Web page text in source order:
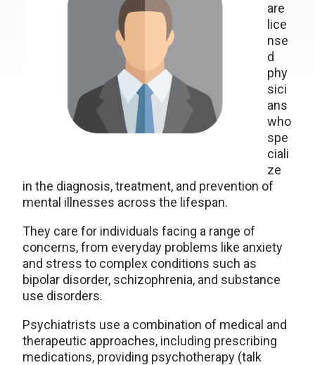
are
lice
nse
d
phy
sici
ans
who
spe
ciali
ze
in the diagnosis, treatment, and prevention of
mental illnesses across the lifespan.
They care for individuals facing a range of
concerns, from everyday problems like anxiety
and stress to complex conditions such as
bipolar disorder, schizophrenia, and substance
use disorders.
Psychiatrists use a combination of medical and
therapeutic approaches, including prescribing
medications, providing psychotherapy (talk